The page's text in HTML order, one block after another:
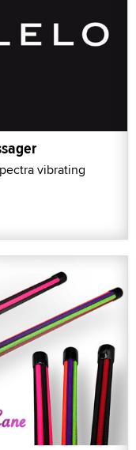
vibrating